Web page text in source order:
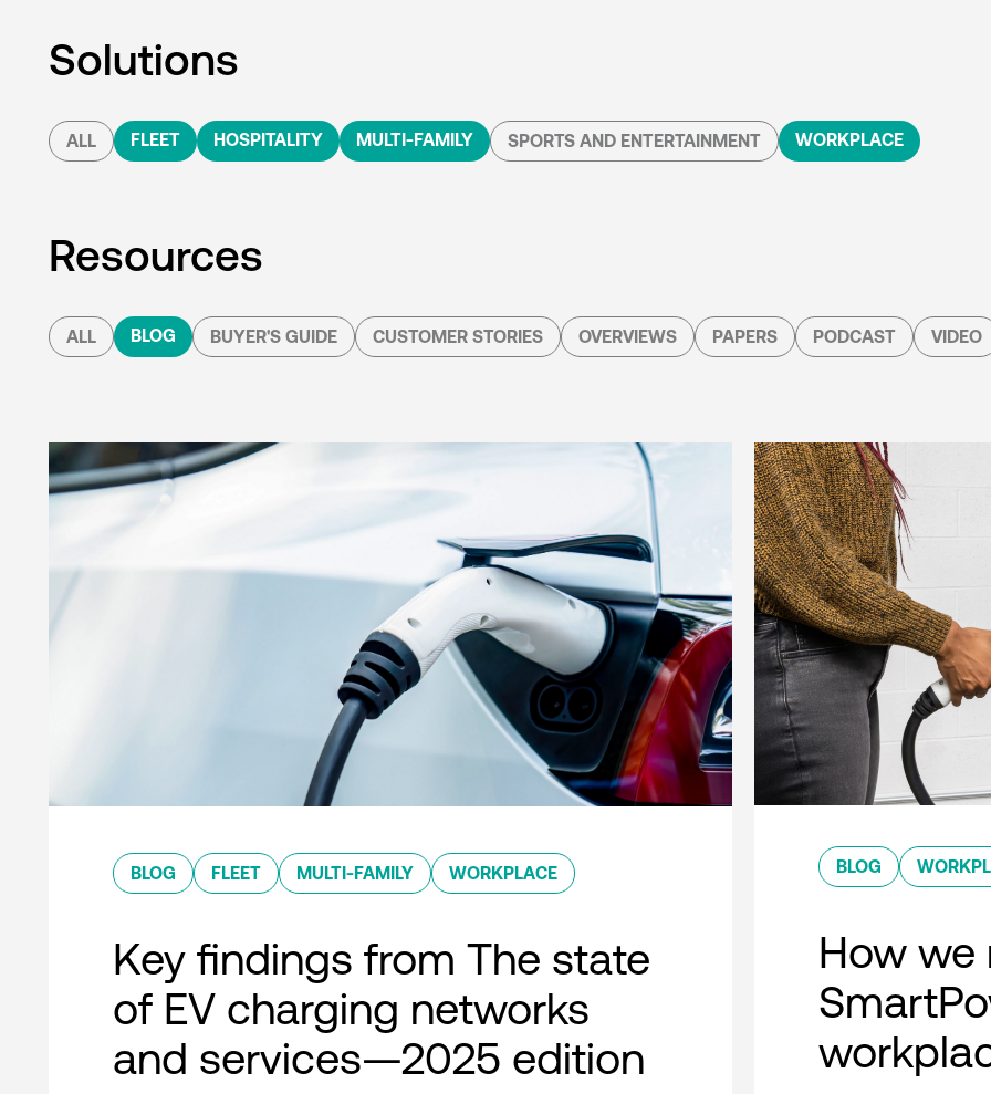
Solutions
ALL FLEET HOSPITALITY MULTI-FAMILY SPORTS AND ENTERTAINMENT WORKPLACE
Resources
ALL BLOG BUYER'S GUIDE CUSTOMER STORIES OVERVIEWS PAPERS PODCAST VIDEO
BLOG FLEET MULTI-FAMILY WORKPLACE
Key findings from The state
of EV charging networks
and services—2025 edition
BLOG
How we